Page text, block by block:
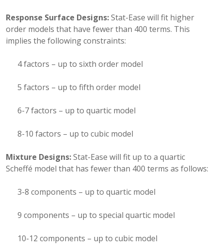
Response Surface Designs:Stat-Ease will fit higher
order models that have fewer than 400 terms. This
implies the following constraints:
4 factors – up to sixth order model
5 factors – up to fifth order model
6-7 factors – up to quartic model
8-10 factors – up to cubic model
Mixture Designs:Stat-Ease will fit up to a quartic
Scheffé model that has fewer than 400 terms as follows:
3-8 components – up to quartic model
9 components – up to special quartic model
10-12 components – up to cubic model